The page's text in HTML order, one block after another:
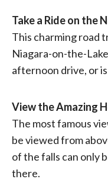
Take a Ride on the
This charming road
Niagara-on-the-
afternoon drive, or
View the Amazing
The most famous
be viewed from
of the falls can only
there.